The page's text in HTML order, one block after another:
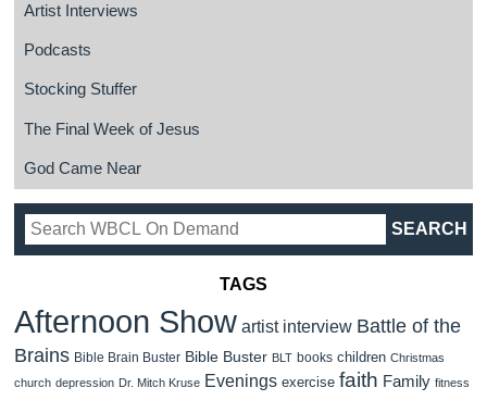
Artist Interviews
Podcasts
Stocking Stuffer
The Final Week of Jesus
God Came Near
TAGS
Afternoon Show artist interview Battle of the
Brains Bible Brain Buster Bible Buster BLT books children Christmas
church depression Dr. Mitch Kruse Evenings exercise faith Family fitness